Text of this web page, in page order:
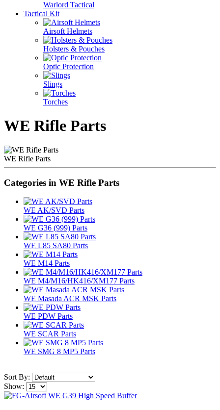
Warlord Tactical
Tactical Kit
Airsoft Helmets
Holsters & Pouches
Optic Protection
Slings
Torches
WE Rifle Parts
WE Rifle Parts
Categories in WE Rifle Parts
WE AK/SVD Parts
WE G36 (999) Parts
WE L85 SA80 Parts
WE M14 Parts
WE M4/M16/HK416/XM177 Parts
WE Masada ACR MSK Parts
WE PDW Parts
WE SCAR Parts
WE SMG 8 MP5 Parts
Sort By:
Show: